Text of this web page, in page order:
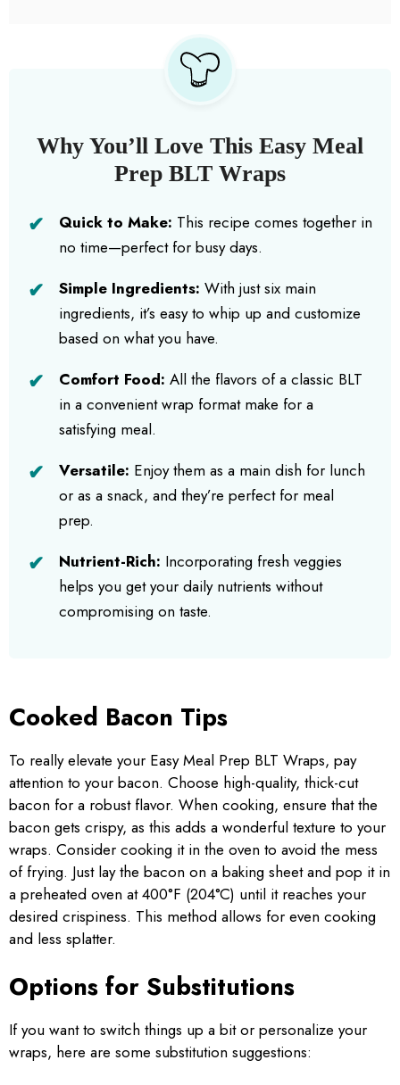
Why You’ll Love This Easy Meal
Prep BLT Wraps
Quick to Make: This recipe comes together in
no time—perfect for busy days.
Simple Ingredients: With just six main
ingredients, it’s easy to whip up and customize
based on what you have.
Comfort Food: All the flavors of a classic BLT
in a convenient wrap format make for a
satisfying meal.
Versatile: Enjoy them as a main dish for lunch
or as a snack, and they’re perfect for meal
prep.
Nutrient-Rich: Incorporating fresh veggies
helps you get your daily nutrients without
compromising on taste.
Cooked Bacon Tips
To really elevate your Easy Meal Prep BLT Wraps, pay
attention to your bacon. Choose high-quality, thick-cut
bacon for a robust flavor. When cooking, ensure that the
bacon gets crispy, as this adds a wonderful texture to your
wraps. Consider cooking it in the oven to avoid the mess
of frying. Just lay the bacon on a baking sheet and pop it in
a preheated oven at 400°F (204°C) until it reaches your
desired crispiness. This method allows for even cooking
and less splatter.
Options for Substitutions
If you want to switch things up a bit or personalize your
wraps, here are some substitution suggestions: